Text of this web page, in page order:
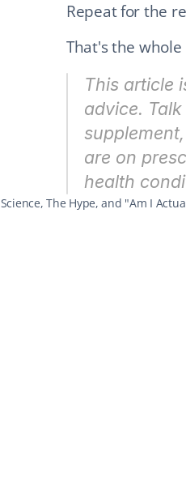
Repeat for the
That's the
This article
advice.
are on
health
The Hype, and "Am I